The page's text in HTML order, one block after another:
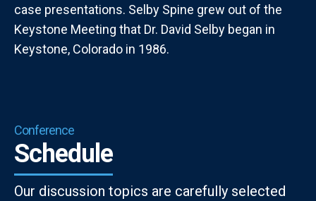
case presentations. Selby Spine grew out of the
Keystone Meeting that Dr. David Selby began in
Keystone, Colorado in 1986.
Conference
Schedule
Our discussion topics are carefully selected